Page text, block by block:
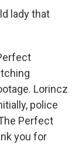
lady that
Lorincz
police
Perfect
you for